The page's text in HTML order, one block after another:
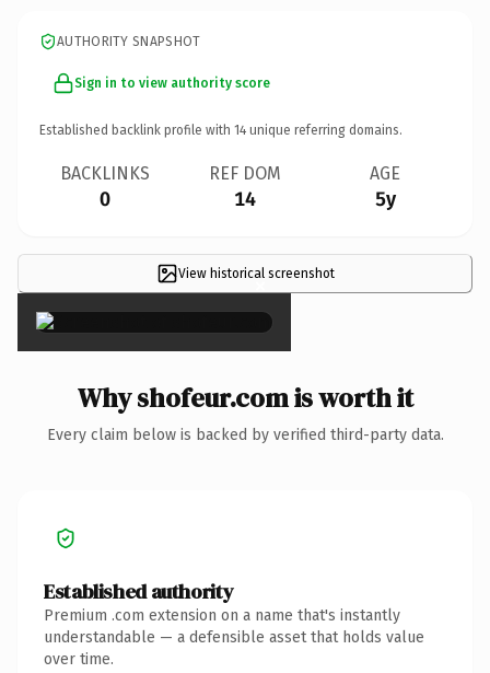
AUTHORITY SNAPSHOT
Sign in to view authority score
Established backlink profile with 14 unique referring domains.
BACKLINKS
0
REF DOM
14
AGE
5y
View historical screenshot
×
Why shofeur.com is worth it
Every claim below is backed by verified third-party data.
Established authority
Premium .com extension on a name that's instantly
understandable — a defensible asset that holds value
over time.